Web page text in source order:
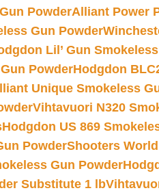
PowderAlliant Power
Gun Powder
Lil’ Gun
PowderHodgdon
Unique Smokeless
Vihtavuori N320
Hodgdon US 869
PowderShooters
Gun Powder
Substitute 1 lb